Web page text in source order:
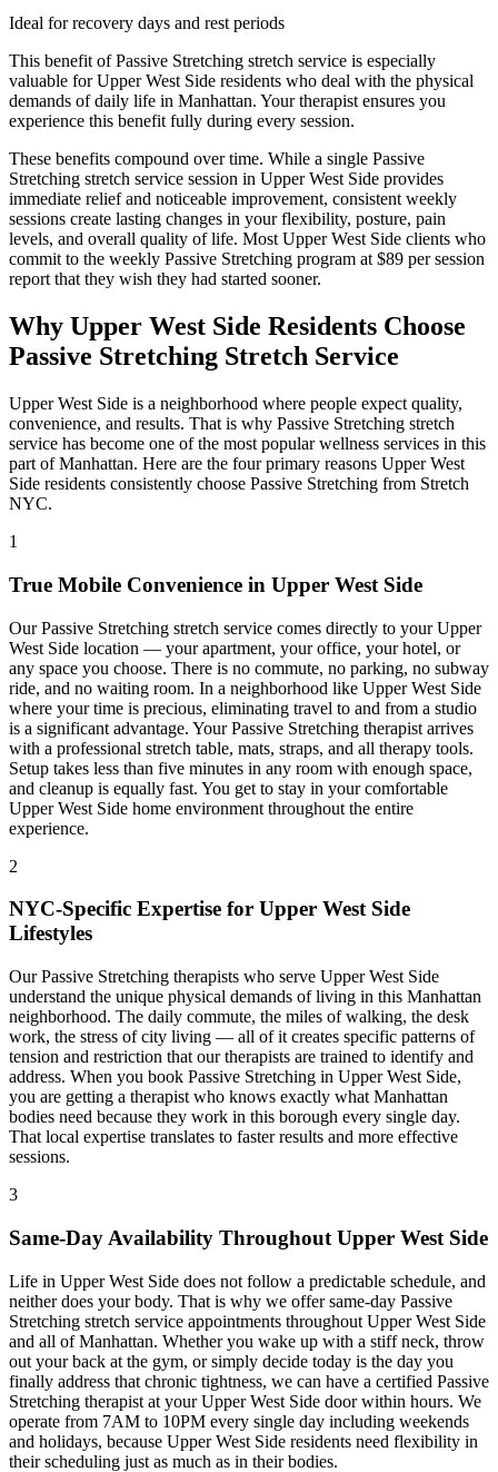
Ideal for recovery days and rest periods
This benefit ofPassive Stretching stretch service is especially
valuable forUpper West Side residents who deal with the physical
demands of daily life in Manhattan. Your therapist ensures you
experience this benefit fully during every session.
These benefits compound over time. While a single Passive
Stretching stretch service session in Upper West Side provides
immediate relief and noticeable improvement, consistent weekly
sessions create lasting changes in your flexibility, posture, pain
levels, and overall quality of life. MostUpper West Side clients who
commit to the weekly Passive Stretching program at $89 per session
report that they wish they had started sooner.
Why Upper West Side Residents Choose
Passive Stretching Stretch Service
Upper West Side is a neighborhood where people expect quality,
convenience, and results. That is why Passive Stretching stretch
service has become one of the most popular wellness services in this
part ofManhattan. Here are the four primary reasons Upper West
Side residents consistently choose Passive Stretching from Stretch
NYC.
1
True Mobile Convenience in Upper West Side
OurPassive Stretching stretch service comes directly to yourUpper
West Side location — your apartment, your office, your hotel, or
any space you choose. There is no commute, no parking, no subway
ride, and no waiting room. In a neighborhood like Upper West Side
where your time is precious, eliminating travel to and from a studio
is a significant advantage. YourPassive Stretching therapist arrives
with a professional stretch table, mats, straps, and all therapy tools.
Setup takes less than five minutes in any room with enough space,
and cleanup is equally fast. You get to stay in your comfortable
Upper West Side home environment throughout the entire
experience.
2
NYC-Specific Expertise for Upper West Side
Lifestyles
OurPassive Stretching therapists who serve Upper West Side
understand the unique physical demands of living in this Manhattan
neighborhood. The daily commute, the miles of walking, the desk
work, the stress of city living — all of it creates specific patterns of
tension and restriction that our therapists are trained to identify and
address. When you book Passive Stretching in Upper West Side,
you are getting a therapist who knows exactly what Manhattan
bodies need because they work in this borough every single day.
That local expertise translates to faster results and more effective
sessions.
3
Same-Day Availability Throughout Upper West Side
Life in Upper West Side does not follow a predictable schedule, and
neither does your body. That is why we offer same-day Passive
Stretching stretch service appointments throughout Upper West Side
and all ofManhattan. Whether you wake up with a stiff neck, throw
out your back at the gym, or simply decide today is the day you
finally address that chronic tightness, we can have a certified Passive
Stretching therapist at yourUpper West Side door within hours. We
operate from 7AM to 10PM every single day including weekends
and holidays, because Upper West Side residents need flexibility in
their scheduling just as much as in their bodies.